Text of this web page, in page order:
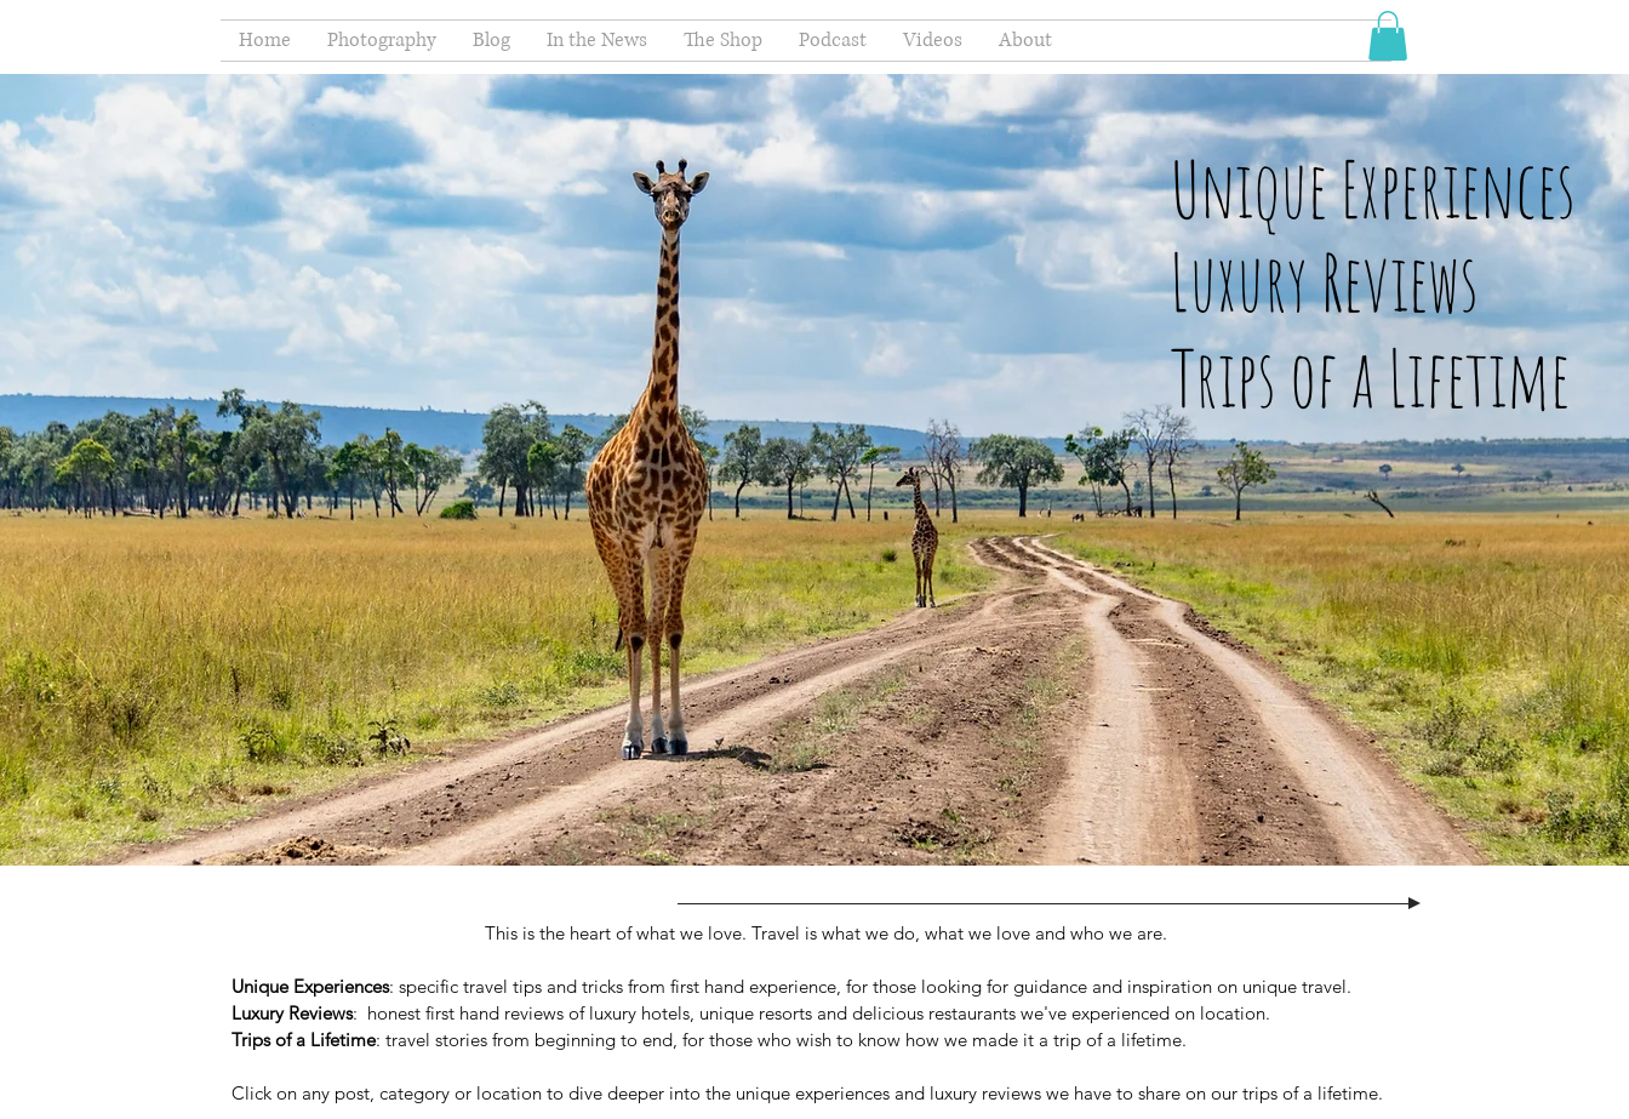
Home Photography Blog In the News The Shop Podcast Videos About
Unique Experiences
Luxury Reviews
Trips of a Lifetime
This is the heart of what we love. Travel is what we do, what we love and who we are.
Unique Experiences: specific travel tips and tricks from first hand experience, for those looking for guidance and inspiration on unique travel.
Luxury Reviews: honest first hand reviews of luxury hotels, unique resorts and delicious restaurants we've experienced on location.
Trips of a Lifetime: travel stories from beginning to end, for those who wish to know how we made it a trip of a lifetime.
Click on any post, category or location to dive deeper into the unique experiences and luxury reviews we have to share on our trips of a lifetime.